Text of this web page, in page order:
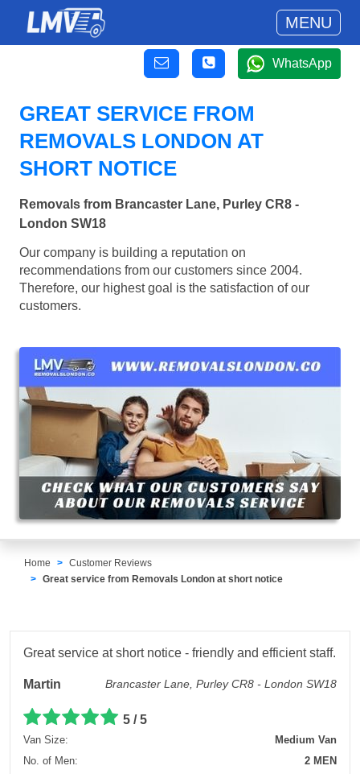
MENU
WhatsApp
GREAT SERVICE FROM
REMOVALS LONDON AT
SHORT NOTICE
Removals from Brancaster Lane, Purley CR8 -
London SW18
Our company is building a reputation on
recommendations from our customers since 2004.
Therefore, our highest goal is the satisfaction of our
customers.
Home
Customer Reviews
Great service from Removals London at short notice
Great service at short notice - friendly and efficient staff.
Martin Brancaster Lane, Purley CR8 - London SW18
5 / 5
Van Size:
Medium Van
No. of Men:
2 MEN